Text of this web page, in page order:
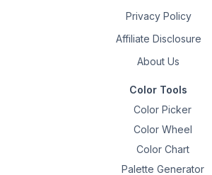
Privacy Policy
Affiliate Disclosure
About Us
Color Tools
Color Picker
Color Wheel
Color Chart
Palette Generator